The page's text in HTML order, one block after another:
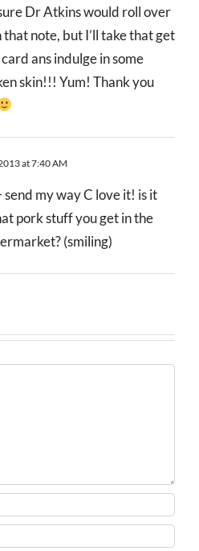
Dr Atkins would roll over
that note, but I’ll take that get
ans indulge in some
skin!!! Yum! Thank you
at 7:40 AM
send my way C love it! is it
pork stuff you get in the
(smiling)